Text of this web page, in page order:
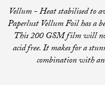
Vellum - Heat stabilised to
Paperlust Vellum Foil has a
This 200 GSM film will
acid free. It makes for a
combination with